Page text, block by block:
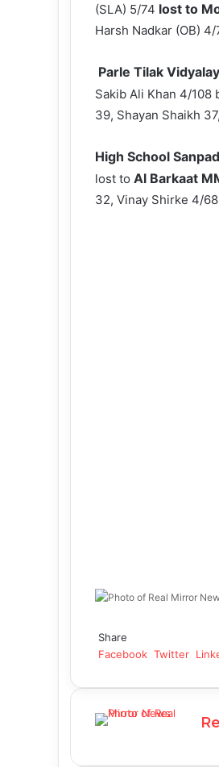
(SLA) 5/74 lost to
Harsh Nadkar (OB)
Parle Tilak
Sakib Ali Khan 4/108
39, Shayan Shaikh
High School
lost to Al Barkaat
32, Vinay Shirke 4/
Share
Facebook Twitter